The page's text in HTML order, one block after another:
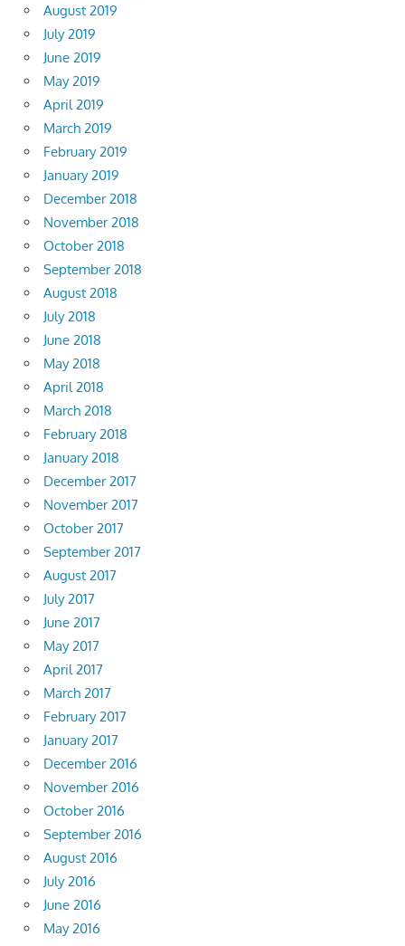
August 2019
July 2019
June 2019
May 2019
April 2019
March 2019
February 2019
January 2019
December 2018
November 2018
October 2018
September 2018
August 2018
July 2018
June 2018
May 2018
April 2018
March 2018
February 2018
January 2018
December 2017
November 2017
October 2017
September 2017
August 2017
July 2017
June 2017
May 2017
April 2017
March 2017
February 2017
January 2017
December 2016
November 2016
October 2016
September 2016
August 2016
July 2016
June 2016
May 2016